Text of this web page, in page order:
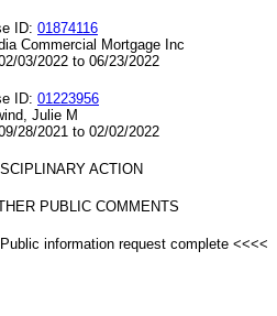
ID: 01874116
Commercial Mortgage Inc
03/2022 to 06/23/2022
ID: 01223956
Julie M
28/2021 to 02/02/2022
ACTION
PUBLIC COMMENTS
information request complete <<<<